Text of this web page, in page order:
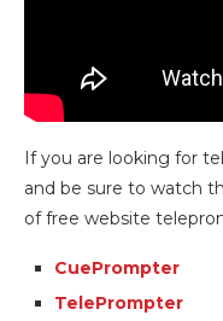
If you are looking for
and be sure to watch
of free website
CuePrompter
TelePrompter